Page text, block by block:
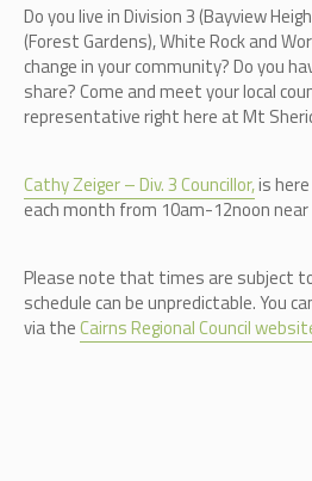
Do you live in Division 3 (Bayview
(Forest Gardens), White Rock and
change in your community? Do you
share? Come and meet your local
representative right here at Mt
Cathy Zeiger – Div. 3 Councillor,is
each month from 10am-12noon
Please note that times are subject to
schedule can be unpredictable.You
via theCairns Regional Council